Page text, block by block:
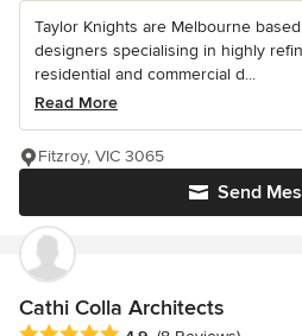
Taylor Knights are Melbourne
designers specialising in highly
residential and commercial d...
Read More
Send
Fitzroy, VIC 3065
Cathi Colla Architects